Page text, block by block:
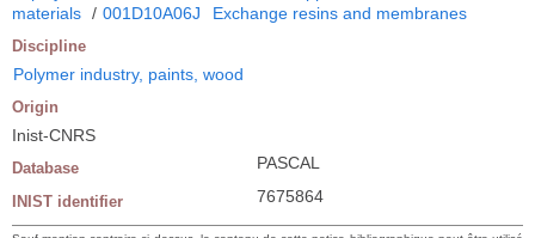
materials / 001D10A06J Exchange resins and membranes
Discipline
Polymer industry, paints, wood
Origin
Inist-CNRS
Database PASCAL
INIST identifier 7675864